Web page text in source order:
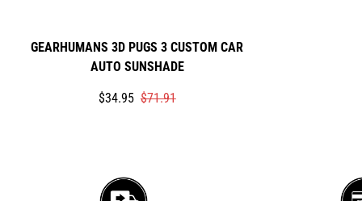
GEARHUMANS 3D PUGS 3 CUSTOM CAR
AUTO SUNSHADE
Translation
$34.95
Translation$71.91